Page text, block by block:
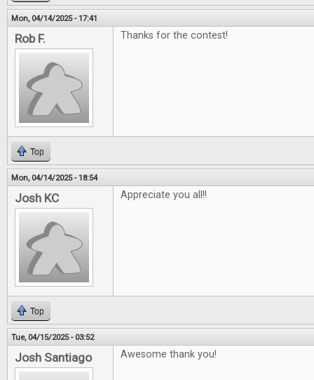
Mon, 04/14/2025 - 17:41
Rob F. Thanks for the contest!
Top
Mon, 04/14/2025 - 18:54
Josh KC Appreciate you all!!
Top
Tue, 04/15/2025 - 03:52
Josh Santiago Awesome thank you!